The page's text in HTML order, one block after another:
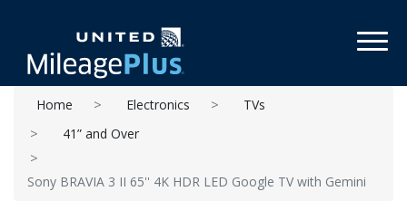
Home Electronics
TVs
41” and Over
Sony BRAVIA 3 II 65'' 4K HDR LED Google TV with Gemini